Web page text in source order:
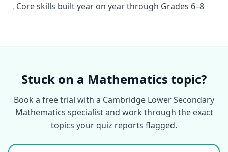
→Core skills built year on year through Grades 6–8
Stuck on a Mathematics topic?
Book a free trial with a Cambridge Lower Secondary
Mathematics specialist and work through the exact
topics your quiz reports flagged.